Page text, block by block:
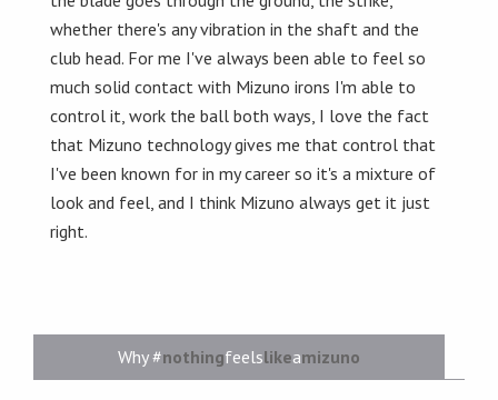
whether there's any vibration in the shaft and the
club head. For me I've always been able to feel so
much solid contact with Mizuno irons I'm able to
control it, work the ball both ways, I love the fact
that Mizuno technology gives me that control that
I've been known for in my career so it's a mixture of
look and feel, and I think Mizuno always get it just
right.
Why #nothingfeelslikeamizuno